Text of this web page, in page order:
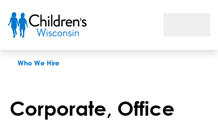
Who We Hire
Corporate, Office